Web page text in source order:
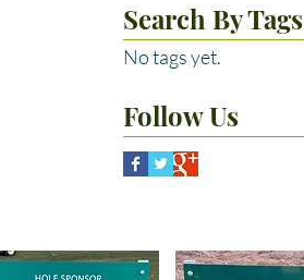
Search By Tags
No tags yet.
Follow Us